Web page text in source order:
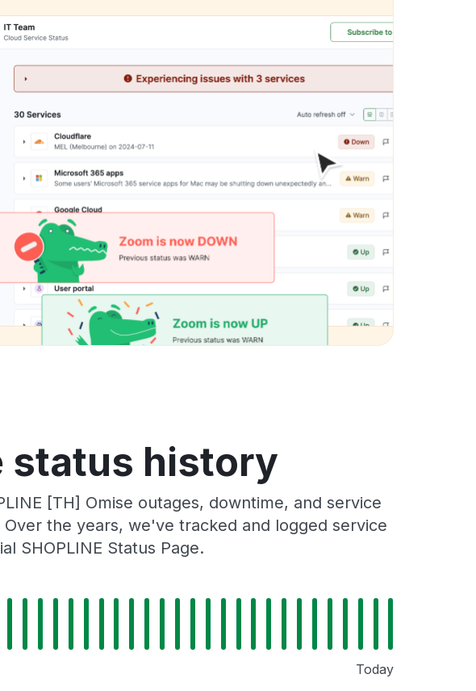
status history
[TH] Omise outages, downtime, and service
the years, we've tracked and logged service
SHOPLINE Status Page.
Today